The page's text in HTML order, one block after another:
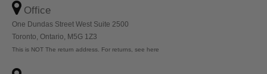
Office
One Dundas Street West Suite 2500
Toronto, Ontario, M5G 1Z3
This is NOT The return address. For returns, see here